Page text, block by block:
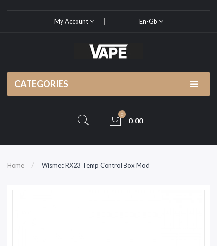
My Account En-Gb
CATEGORIES
0
0.00
Home Wismec RX23 Temp Control Box Mod